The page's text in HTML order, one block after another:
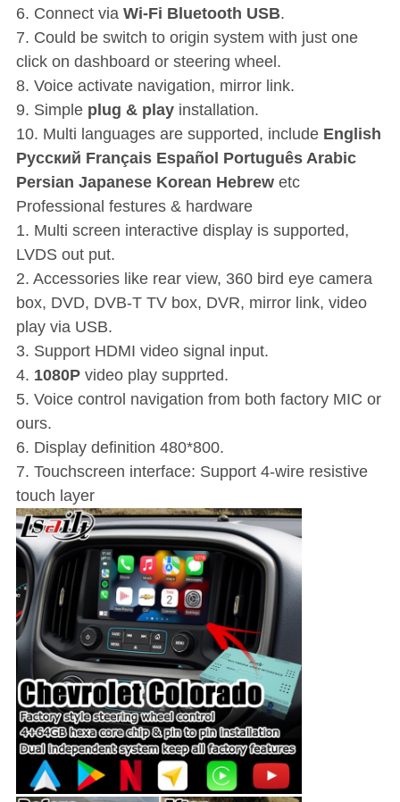
6. Connect via Wi-Fi Bluetooth USB.
7. Could be switch to origin system with just one
click on dashboard or steering wheel.
8. Voice activate navigation, mirror link.
9. Simple plug & playinstallation.
10. Multi languages are supported, include English
Pусский Français Español Português Arabic
Persian Japanese Korean Hebrewetc
Professional festures & hardware
1. Multi screen interactive display is supported,
LVDS out put.
2. Accessories like rear view, 360 bird eye camera
box, DVD, DVB-T TV box, DVR, mirror link, video
play via USB.
3. Support HDMI video signal input.
4. 1080Pvideo play supprted.
5. Voice control navigation from both factory MIC or
ours.
6. Display definition 480*800.
7. Touchscreen interface: Support 4-wire resistive
touch layer